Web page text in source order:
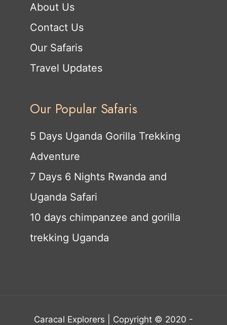
About Us
Contact Us
Our Safaris
Travel Updates
Our Popular Safaris
5 Days Uganda Gorilla Trekking
Adventure
7 Days 6 Nights Rwanda and
Uganda Safari
10 days chimpanzee and gorilla
trekking Uganda
Caracal Explorers | Copyright © 2020 -